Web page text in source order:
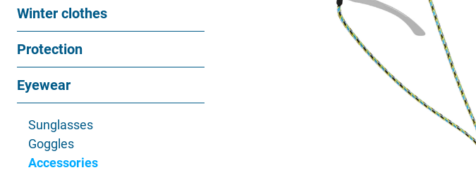
Winter clothes
Protection
Eyewear
Sunglasses
Goggles
Accessories